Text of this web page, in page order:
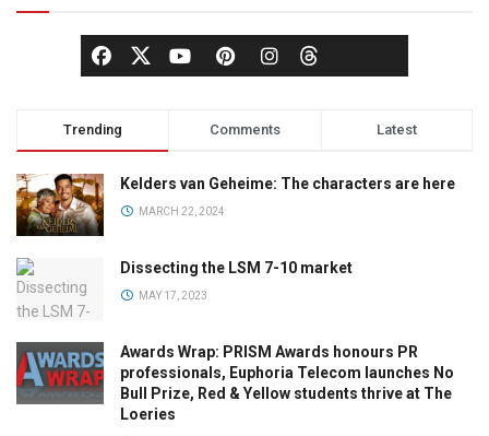
Trending Comments Latest
Kelders van Geheime: The characters are here
MARCH 22, 2024
Dissecting the LSM 7-10 market
MAY 17, 2023
Awards Wrap: PRISM Awards honours PR
professionals, Euphoria Telecom launches No
Bull Prize, Red & Yellow students thrive at The
Loeries